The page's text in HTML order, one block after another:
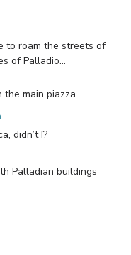
to roam the streets of
of Palladio…
main piazza.
didn’t I?
Palladian buildings